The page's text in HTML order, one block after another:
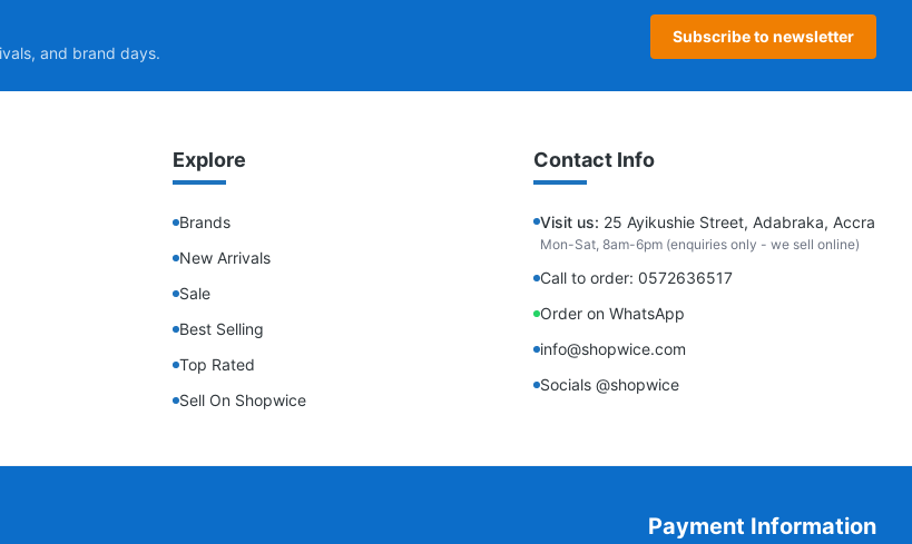
and brand days.
Subscribe to newsletter
Explore
Brands
New Arrivals
Sale
Best Selling
Top Rated
Sell On Shopwice
Contact Info
Visit us: 25 Ayikushie Street, Adabraka, Accra
Mon-Sat, 8am-6pm (enquiries only - we sell online)
Call to order: 0572636517
Order on WhatsApp
info@shopwice.com
Socials @shopwice
Payment Information